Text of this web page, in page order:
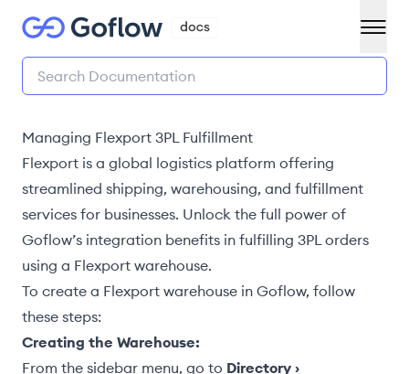
Managing Flexport 3PL Fulfillment
Flexport is a global logistics platform offering
streamlined shipping, warehousing, and fulfillment
services for businesses. Unlock the full power of
Goflow’s integration benefits in fulfilling 3PL orders
using a Flexport warehouse.
To create a Flexport warehouse in Goflow, follow
these steps:
Creating the Warehouse:
From the sidebar menu, go to Directory ›